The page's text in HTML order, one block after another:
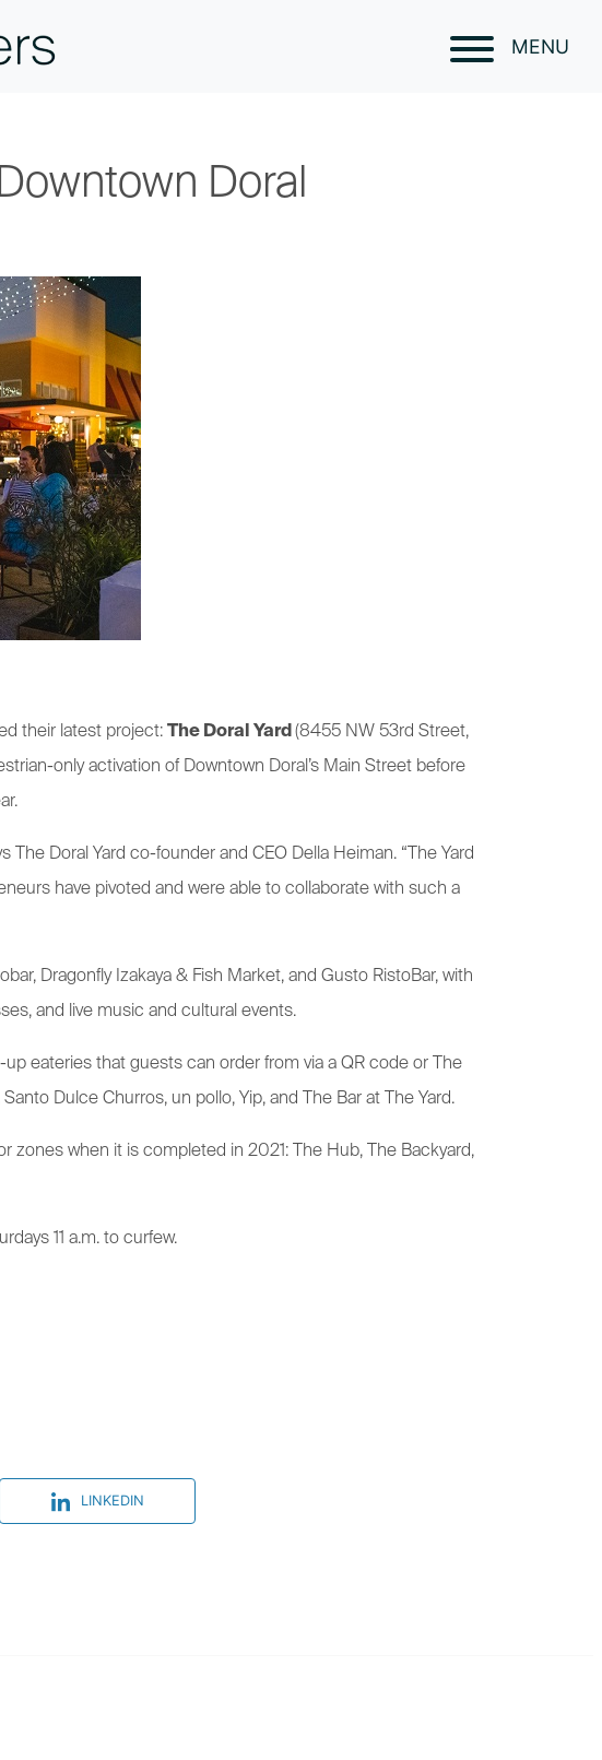
MENU
Doral
their latest project: The Doral Yard (8455 NW 53rd Street,
only activation of Downtown Doral’s Main Street before
Doral Yard co-founder and CEO Della Heiman. “The Yard
have pivoted and were able to collaborate with such a
Dragonfly Izakaya & Fish Market, and Gusto RistoBar, with
and live music and cultural events.
eateries that guests can order from via a QR code or The
Dulce Churros, un pollo, Yip, and The Bar at The Yard.
zones when it is completed in 2021: The Hub, The Backyard,
11 a.m. to curfew.
LINKEDIN